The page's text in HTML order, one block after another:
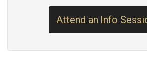
Attend an Info